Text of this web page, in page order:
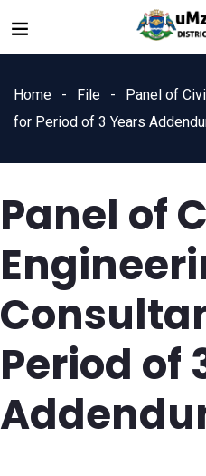
Home File
Panel of
for Period of 3 Years
Panel of
Period of